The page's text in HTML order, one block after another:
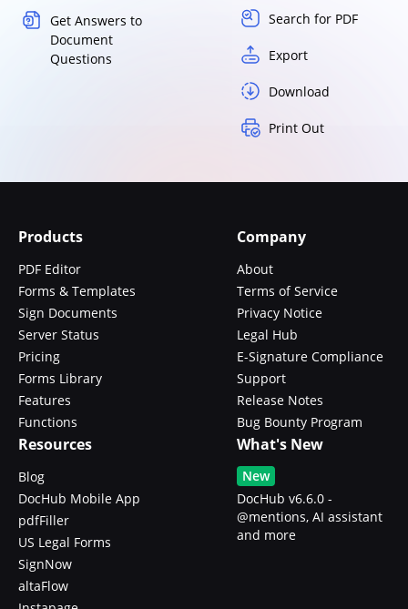
Get Answers to
Document
Questions
Search for PDF
Export
Download
Print Out
Products
PDF Editor
Forms & Templates
Sign Documents
Server Status
Pricing
Forms Library
Features
Functions
Company
About
Terms of Service
Privacy Notice
Legal Hub
E-Signature Compliance
Support
Release Notes
Bug Bounty Program
Resources
Blog
DocHub Mobile App
pdfFiller
US Legal Forms
SignNow
altaFlow
What's New
New
DocHub v6.6.0 -
@mentions, AI assistant
and more